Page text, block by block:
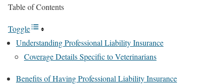
Table of Contents
Toggle
Understanding Professional Liability Insurance
Coverage Details Specific to Veterinarians
Benefits of Having Professional Liability Insurance